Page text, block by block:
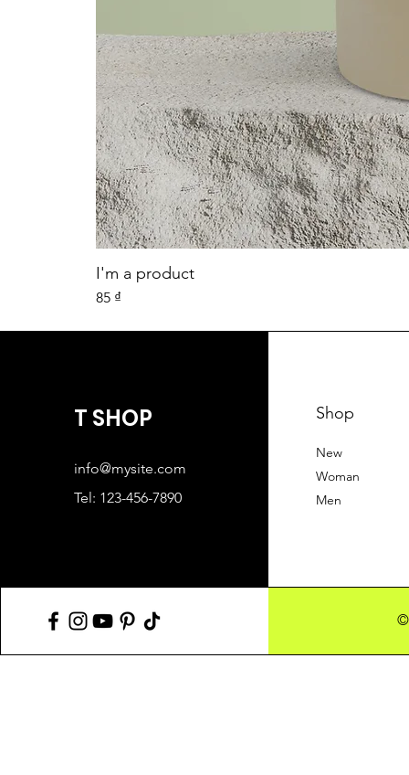
I'm a product
Price
85 ₫
T SHOP
info@mysite.com
Tel: 123-456-7890
Shop
New
Woman
Men
©